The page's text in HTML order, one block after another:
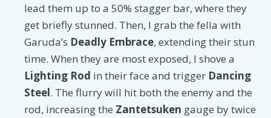
lead them up to a 50% stagger bar, where they
get briefly stunned. Then, I grab the fella with
Garuda’s Deadly Embrace, extending their stun
time. When they are most exposed, I shove a
Lighting Rod in their face and trigger Dancing
Steel. The flurry will hit both the enemy and the
rod, increasing the Zantetsuken gauge by twice